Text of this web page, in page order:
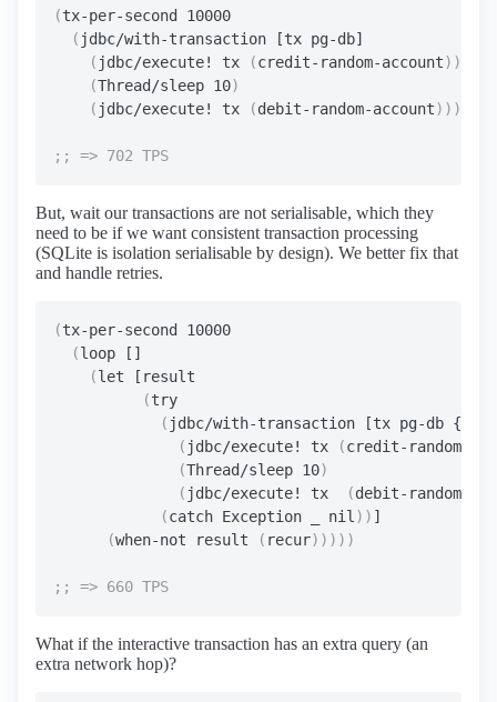
(tx-per-second 10000
( jdbc/with-transaction [tx pg-db]
( jdbc/execute! tx (credit-random-account))
(Thread/sleep 10)
( jdbc/execute! tx (debit-random-account))))
But, wait our transactions are not serialisable, which they
need to be if we want consistent transaction processing
(SQLite is isolation serialisable by design). We better fix that
and handle retries.
(tx-per-second 10000
(loop []
(let [result
(try
( jdbc/with-transaction [tx pg-db
( jdbc/execute! tx (credit-random-
(Thread/sleep 10)
( jdbc/execute! tx (debit-random-
(catch Exception _ nil )) ]
(when-not result ( recur)))))
What if the interactive transaction has an extra query (an
extra network hop)?